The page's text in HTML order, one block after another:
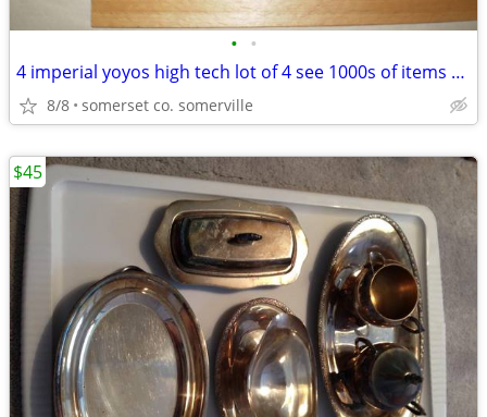
• •
4 imperial yoyos high tech lot of 4 see 1000s of items 4 sale
8/8 somerset co. somerville
$45